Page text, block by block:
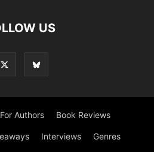
US
For Authors Book Reviews
Interviews Genres